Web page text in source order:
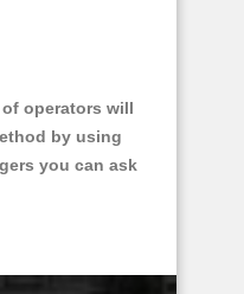
operators will
by using
you can ask